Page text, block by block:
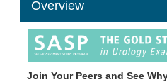
Overview
Join Your Peers and See